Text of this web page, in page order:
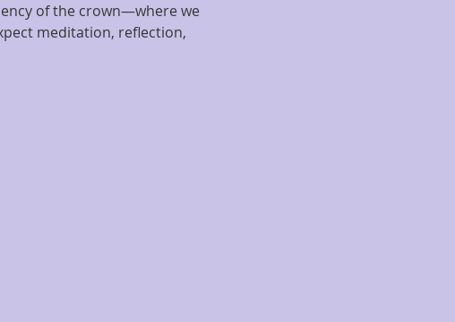
of the crown—where we
meditation, reflection,